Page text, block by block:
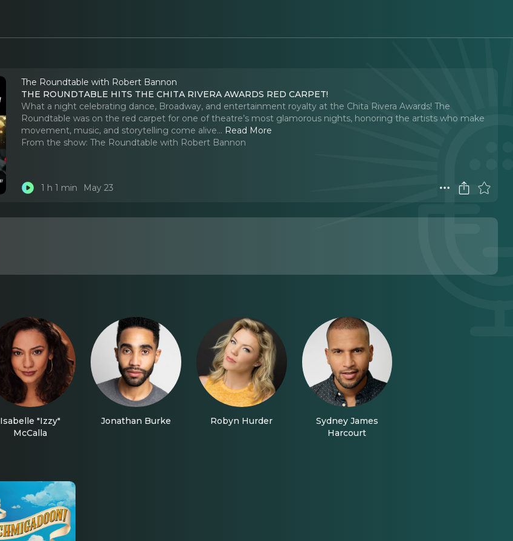
The Roundtable with Robert Bannon
THE ROUNDTABLE HITS THE CHITA RIVERA AWARDS RED CARPET!
What a night celebrating dance, Broadway, and entertainment royalty at the Chita Rivera Awards! The
Roundtable was on the red carpet for one of theatre’s most glamorous nights, honoring the artists who make
movement, music, and storytelling come alive... Read More
From the show: The Roundtable with Robert Bannon
1 h 1 min May 23
Isabelle "Izzy"
McCalla
Jonathan Burke Robyn Hurder
Sydney James
Harcourt